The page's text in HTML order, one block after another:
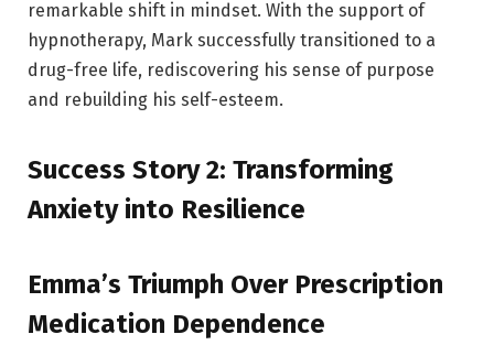
remarkable shift in mindset. With the support of
hypnotherapy, Mark successfully transitioned to a
drug-free life, rediscovering his sense of purpose
and rebuilding his self-esteem.
Success Story 2: Transforming
Anxiety into Resilience
Emma’s Triumph Over Prescription
Medication Dependence